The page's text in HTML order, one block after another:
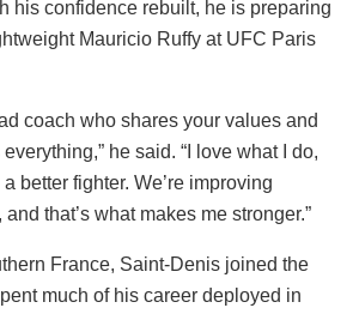
his confidence rebuilt, he is preparing
Mauricio Ruffy at UFC Paris
coach who shares your values and
he said. “I love what I do,
better fighter. We’re improving
that’s what makes me stronger.”
France, Saint-Denis joined the
much of his career deployed in